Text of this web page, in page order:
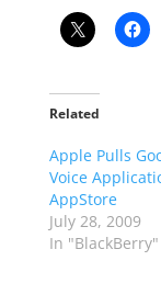
Related
Apple Pulls
Voice
AppStore
July 28, 2009
In "BlackBerry"